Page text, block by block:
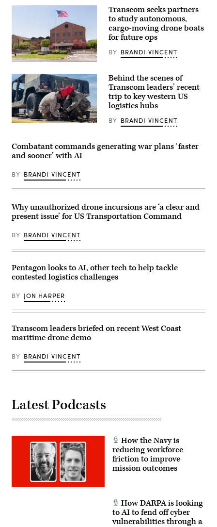
that
with
common
command-
and-
control
at
GDIT’s
‘Battlespace
of
the
Future’
summit.
Panelists
Scoop
News
Mitchell,
Army
Brig.
Anthony
Gibbs,
Marine
Corps
Jeremy
“Hank”
Hester,
Capt.
JJ
Murawski,
Dynamics
Land
Systems’
Tecos.
(Scoop
News
U.S.
Transportation
Command
is
headquartered
at
Scott
AFB,
Illinois.
As
11
combatant
commands,
Transportation
Command
exists
as
warfighting
command
to
and
sustain
combat
Source:
U.S.
Transportation
Transcom seeks partners
to study autonomous,
cargo-moving drone boats
for future ops
BY BRANDI VINCENT
works
alongside
Transcom
at
MCLB-
Barstow.
Brandi
Vincent
Behind the scenes of
Transcom leaders’ recent
trip to key western US
logistics hubs
BY BRANDI VINCENT
Combatant commands generating war plans ‘faster
and sooner’ with AI
BY BRANDI VINCENT
Why unauthorized drone incursions are ‘a clear and
present issue’ for US Transportation Command
BY BRANDI VINCENT
Pentagon looks to AI, other tech to help tackle
contested logistics challenges
BY JON HARPER
Transcom leaders briefed on recent West Coast
maritime drone demo
BY BRANDI VINCENT
Latest Podcasts
How the Navy is
reducing workforce
friction to improve
mission outcomes
How DARPA is looking
to AI to fend off cyber
vulnerabilities through a